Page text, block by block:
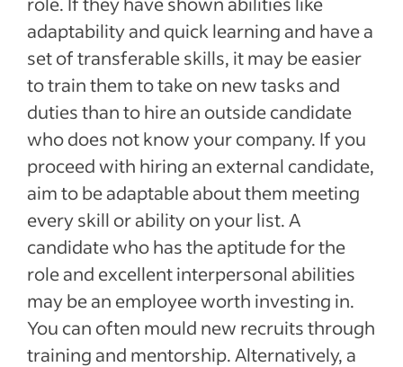
adaptability and quick learning and have a
set of transferable skills, it may be easier
to train them to take on new tasks and
duties than to hire an outside candidate
who does not know your company. If you
proceed with hiring an external candidate,
aim to be adaptable about them meeting
every skill or ability on your list. A
candidate who has the aptitude for the
role and excellent interpersonal abilities
may be an employee worth investing in.
You can often mould new recruits through
training and mentorship. Alternatively, a